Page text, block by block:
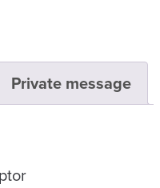
Private message